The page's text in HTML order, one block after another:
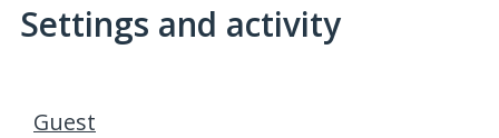
Settings and activity
Guest